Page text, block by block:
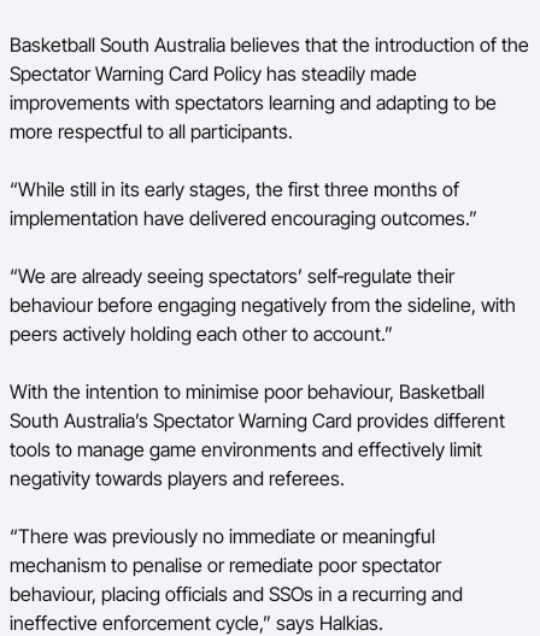
Basketball South Australia believes that the introduction of the
Spectator Warning Card Policy has steadily made
improvements with spectators learning and adapting to be
more respectful to all participants.
“While still in its early stages, the first three months of
implementation have delivered encouraging outcomes.”
“We are already seeing spectators’ self‑regulate their
behaviour before engaging negatively from the sideline, with
peers actively holding each other to account.”
With the intention to minimise poor behaviour, Basketball
South Australia’s Spectator Warning Card provides different
tools to manage game environments and effectively limit
negativity towards players and referees.
“There was previously no immediate or meaningful
mechanism to penalise or remediate poor spectator
behaviour, placing officials and SSOs in a recurring and
ineffective enforcement cycle,” says Halkias.